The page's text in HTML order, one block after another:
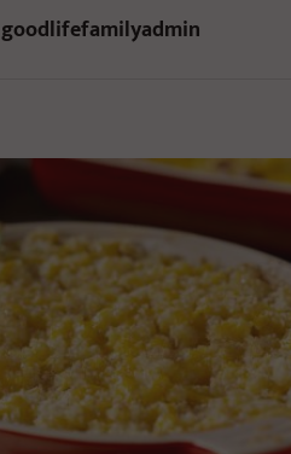
goodlifefamilyadmin